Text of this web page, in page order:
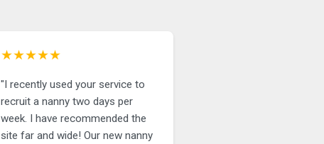
★★★★★
"I recently used your service to
recruit a nanny two days per
week. I have recommended the
site far and wide! Our new nanny